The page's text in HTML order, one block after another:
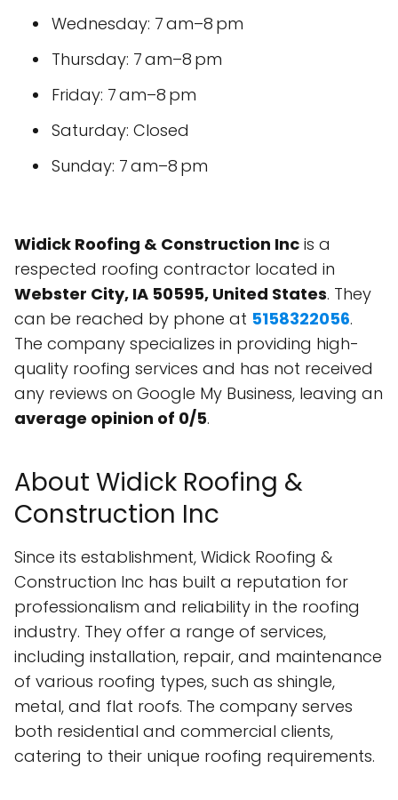
Wednesday: 7 am–8 pm
Thursday: 7 am–8 pm
Friday: 7 am–8 pm
Saturday: Closed
Sunday: 7 am–8 pm
Widick Roofing & Construction Inc is a
respected roofing contractor located in
Webster City, IA 50595, United States. They
can be reached by phone at 5158322056.
The company specializes in providing high-
quality roofing services and has not received
any reviews on Google My Business, leaving an
average opinion of 0/5.
About Widick Roofing &
Construction Inc
Since its establishment, Widick Roofing &
Construction Inc has built a reputation for
professionalism and reliability in the roofing
industry. They offer a range of services,
including installation, repair, and maintenance
of various roofing types, such as shingle,
metal, and flat roofs. The company serves
both residential and commercial clients,
catering to their unique roofing requirements.